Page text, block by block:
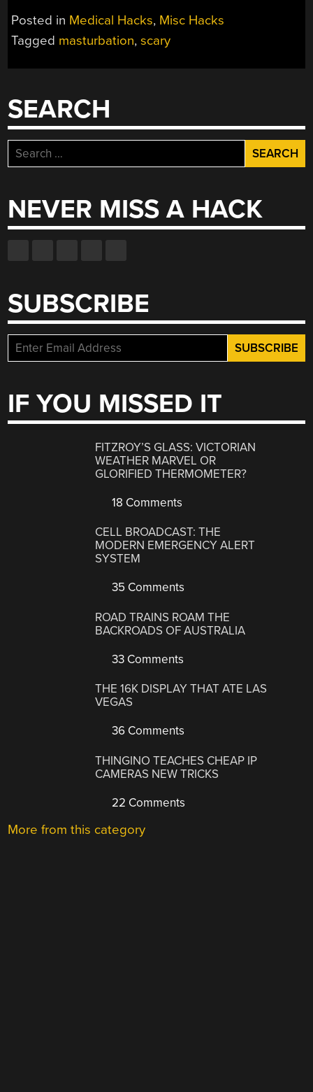
Posted in Medical Hacks, Misc Hacks
Tagged masturbation,scary
SEARCH
Search
for:
NEVER MISS A HACK
SUBSCRIBE
IF YOU MISSED IT
FITZROY’S GLASS: VICTORIAN
WEATHER MARVEL OR
GLORIFIED THERMOMETER?
18 Comments
CELL BROADCAST: THE
MODERN EMERGENCY ALERT
SYSTEM
35 Comments
ROAD TRAINS ROAM THE
BACKROADS OF AUSTRALIA
33 Comments
THE 16K DISPLAY THAT ATE LAS
VEGAS
36 Comments
THINGINO TEACHES CHEAP IP
CAMERAS NEW TRICKS
22 Comments
More from this category